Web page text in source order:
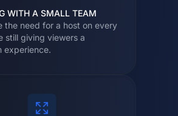
WITH A SMALL TEAM
the need for a host on every
still giving viewers a
experience.